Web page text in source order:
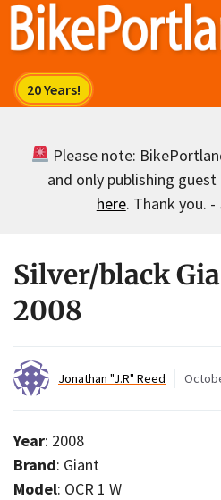
Skip
Please note:
and only publishing
here. Thank you.
Silver/black
2008
Jonathan "J.R" Reed
Year: 2008
Brand: Giant
Model: OCR 1 W